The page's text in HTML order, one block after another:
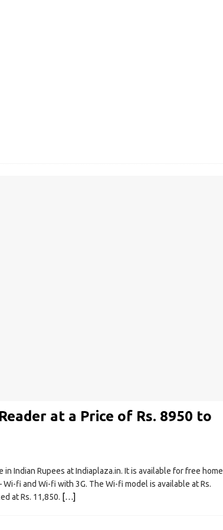
at a Price of Rs. 8950 to
Indian Rupees at Indiaplaza.in. It is available for free home
fi and Wi-fi with 3G. The Wi-fi model is available at Rs.
at Rs. 11,850. […]